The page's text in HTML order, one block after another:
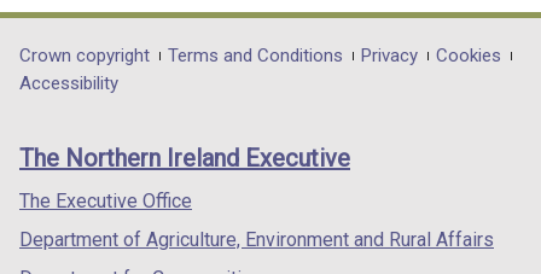
opens
in
/
tab)
opens
in
/
opens
in
/
Department
footer
links
Crown copyright Terms and Conditions Privacy
Cookies
Accessibility
The Northern Ireland Executive
The Executive Office
Department of Agriculture, Environment and Rural Affairs